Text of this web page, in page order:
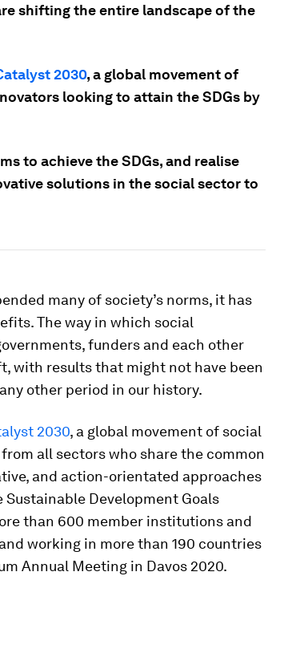
shifting the entire landscape of the
2030, a global movement of
looking to attain the SDGs by
to achieve the SDGs, and realise
solutions in the social sector to
many of society’s norms, it has
The way in which social
funders and each other
with results that might not have been
other period in our history.
2030, a global movement of social
all sectors who share the common
and action-orientated approaches
Development Goals
than 600 member institutions and
working in more than 190 countries
Annual Meeting in Davos 2020.